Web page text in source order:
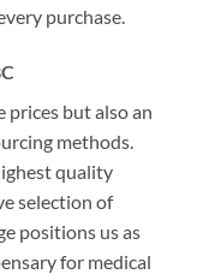
purchase.
prices but also an
methods.
quality
selection of
positions us as
for medical